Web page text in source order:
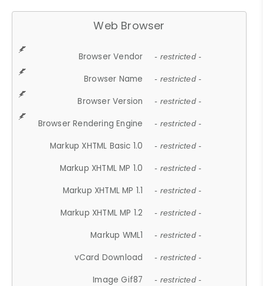
Web Browser
Browser Vendor - restricted -
Browser Name - restricted -
Browser Version - restricted -
Browser Rendering Engine - restricted -
Markup XHTML Basic 1.0 - restricted -
Markup XHTML MP 1.0 - restricted -
Markup XHTML MP 1.1 - restricted -
Markup XHTML MP 1.2 - restricted -
Markup WML1 - restricted -
vCard Download - restricted -
Image Gif87 - restricted -